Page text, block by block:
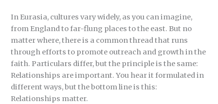
In Eurasia, cultures vary widely, as you can imagine,
from England to far-flung places to the east. But no
matter where, there is a common thread that runs
through efforts to promote outreach and growth in the
faith. Particulars differ, but the principle is the same:
Relationships are important. You hear it formulated in
different ways, but the bottom line is this:
Relationships matter.